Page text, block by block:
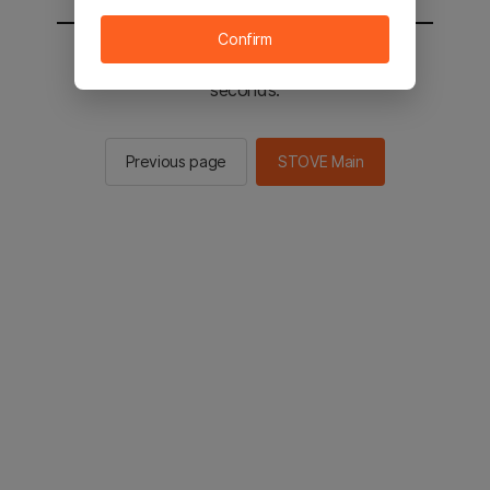
You will be sent to the STOVE main in 3
seconds.
Previous page STOVE Main
Confirm